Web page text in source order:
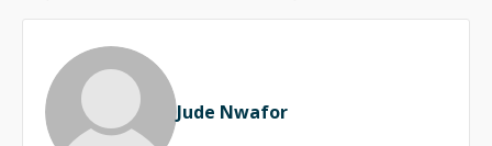
Jude Nwafor